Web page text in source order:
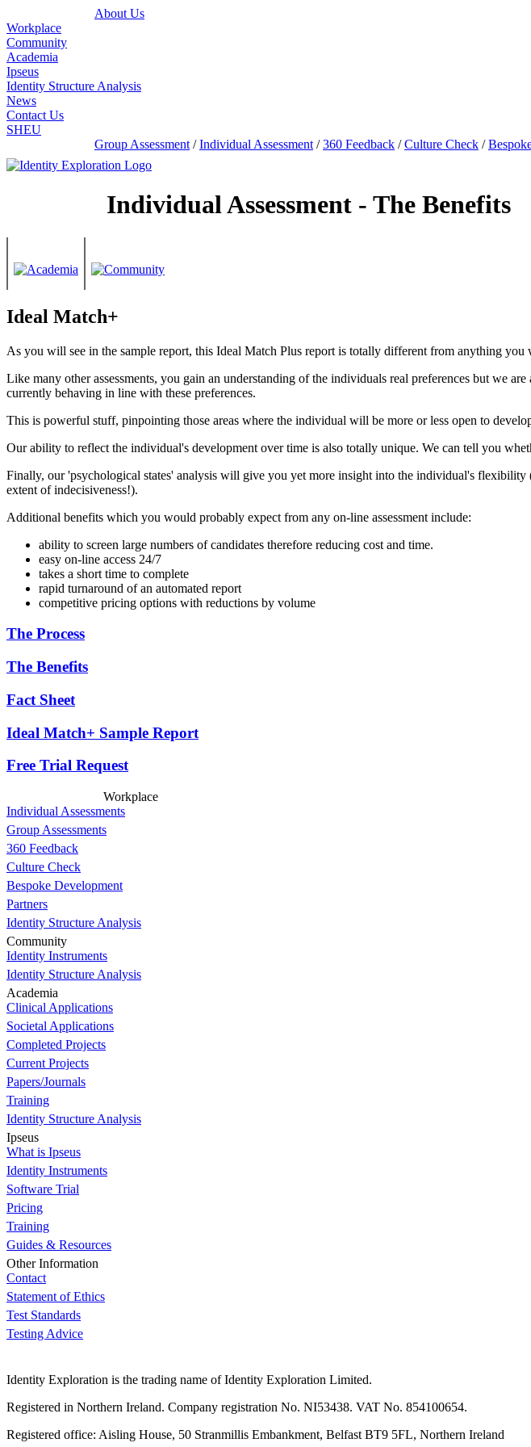
About Us
Workplace
Community
Academia
Ipseus
Identity Structure Analysis
News
Contact Us
SHEU
Group Assessment /Individual Assessment /360 Feedback /Culture Check /
Individual Assessment - The Benefits
Ideal Match+
As you will see in the sample report, this Ideal Match Plus report is totally different from anything
Like many other assessments, you gain an understanding of the individuals real preferences but we
currently behaving in line with these preferences.
This is powerful stuff, pinpointing those areas where the individual will be more or less open to
Our ability to reflect the individual's development over time is also totally unique. We can tell you
Finally, our 'psychological states' analysis will give you yet more insight into the individual's
extent of indecisiveness!).
Additional benefits which you would probably expect from any on-line assessment include:
ability to screen large numbers of candidates therefore reducing cost and time.
easy on-line access 24/7
takes a short time to complete
rapid turnaround of an automated report
competitive pricing options with reductions by volume
The Process
The Benefits
Fact Sheet
Ideal Match+ Sample Report
Free Trial Request
Workplace
Individual Assessments
Group Assessments
360 Feedback
Culture Check
Bespoke Development
Partners
Identity Structure Analysis
Community
Identity Instruments
Identity Structure Analysis
Academia
Clinical Applications
Societal Applications
Completed Projects
Current Projects
Papers/Journals
Training
Identity Structure Analysis
Ipseus
What is Ipseus
Identity Instruments
Software Trial
Pricing
Training
Guides & Resources
Other Information
Contact
Statement of Ethics
Test Standards
Testing Advice
Identity Exploration is the trading name of Identity Exploration Limited.
Registered in Northern Ireland. Company registration No. NI53438. VAT No. 854100654.
Registered office: Aisling House, 50 Stranmillis Embankment, Belfast BT9 5FL, Northern Ireland